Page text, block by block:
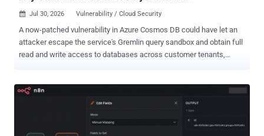
 Jul 30, 2026 Vulnerability / Cloud Security
A now-patched vulnerability in Azure Cosmos DB could have let an
attacker escape the service's Gremlin query sandbox and obtain full
read and write access to databases across customer tenants,
database controlled by the attacker. From there, code execution on a
multi-tenant gateway exposed a platform-wide signing secret and a
regional account directory, allowing the researchers to locate a